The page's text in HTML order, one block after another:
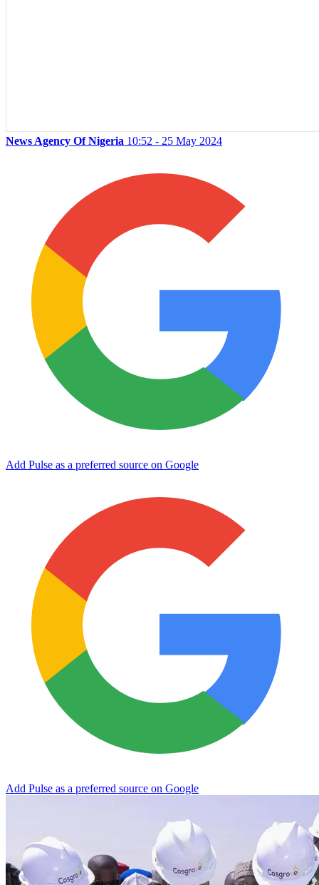
News Agency Of Nigeria 10:52 - 25 May 2024
Add Pulse as a preferred source on Google
Add Pulse as a preferred source on Google